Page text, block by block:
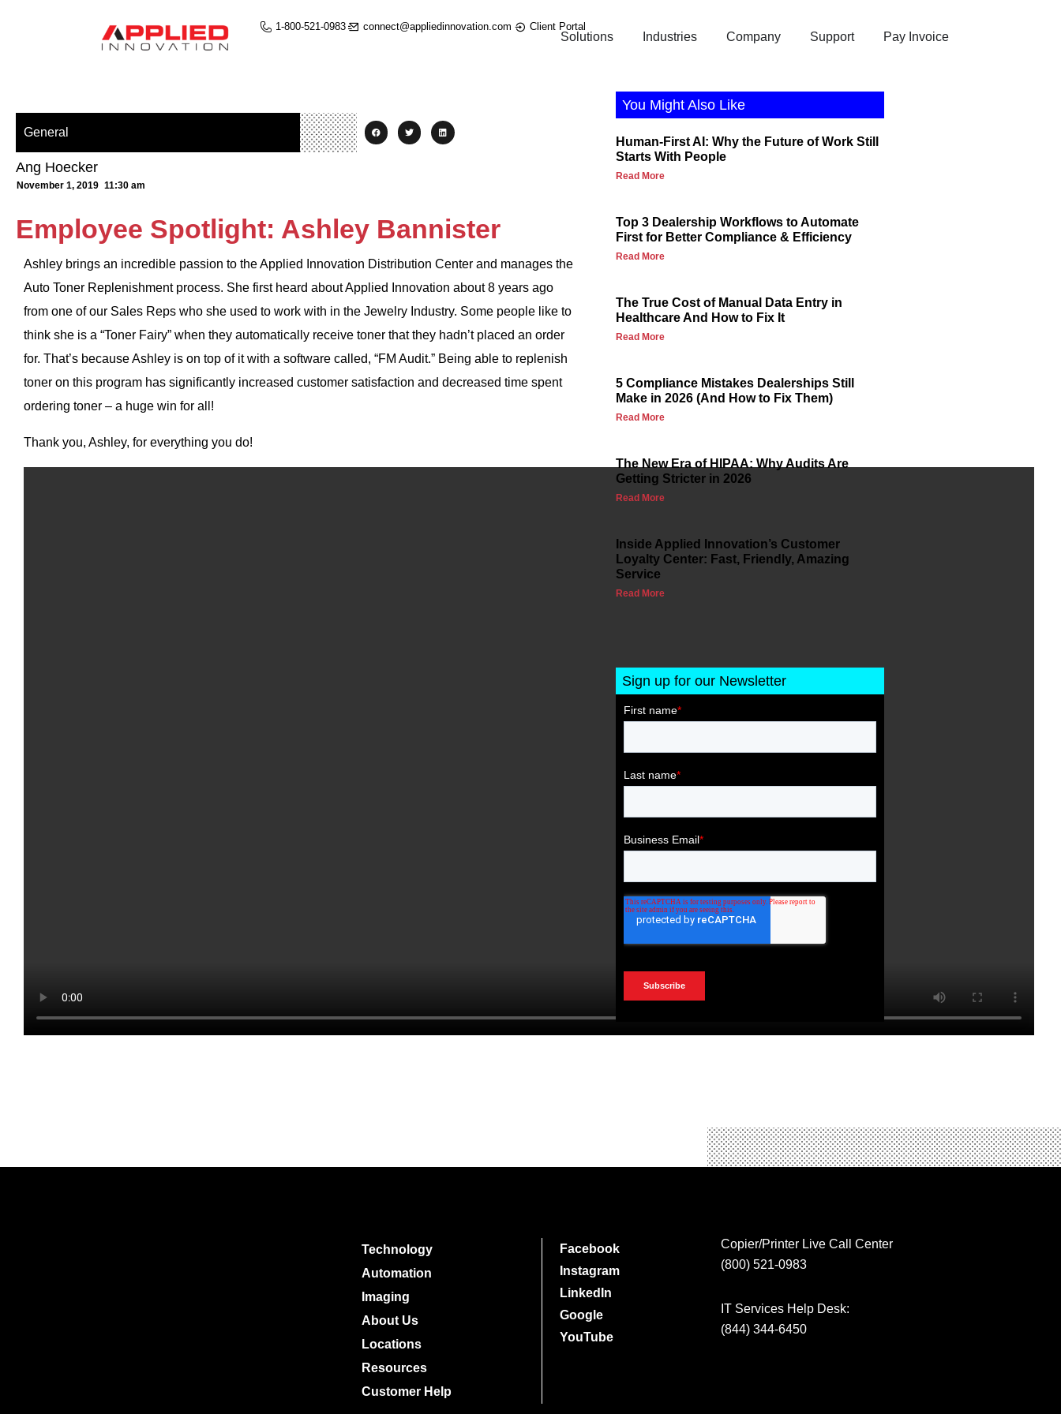
1-800-521-0983 connect@appliedinnovation.com Client Portal
Solutions Industries Company Support Pay Invoice
General
Ang Hoecker
November 1, 2019 11:30 am
Employee Spotlight: Ashley Bannister
Ashley brings an incredible passion to the Applied Innovation Distribution Center and manages the
Auto Toner Replenishment process. She first heard about Applied Innovation about 8 years ago
from one of our Sales Reps who she used to work with in the Jewelry Industry. Some people like to
think she is a “Toner Fairy” when they automatically receive toner that they hadn’t placed an order
for. That’s because Ashley is on top of it with a software called, “FM Audit.” Being able to replenish
toner on this program has significantly increased customer satisfaction and decreased time spent
ordering toner – a huge win for all!
Thank you, Ashley, for everything you do!
You Might Also Like
Human-First AI: Why the Future of Work Still
Starts With People
Read More
Top 3 Dealership Workflows to Automate
First for Better Compliance & Efficiency
Read More
The True Cost of Manual Data Entry in
Healthcare And How to Fix It
Read More
5 Compliance Mistakes Dealerships Still
Make in 2026 (And How to Fix Them)
Read More
The New Era of HIPAA: Why Audits Are
Getting Stricter in 2026
Read More
Inside Applied Innovation’s Customer
Loyalty Center: Fast, Friendly, Amazing
Service
Read More
Sign up for our Newsletter
Technology
Automation
Imaging
About Us
Locations
Resources
Customer Help
Facebook
Instagram
LinkedIn
Google
YouTube
Copier/Printer Live Call Center
(800) 521-0983
IT Services Help Desk:
(844) 344-6450